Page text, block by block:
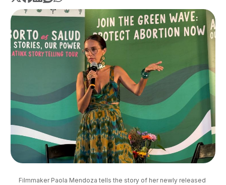
Filmmaker Paola Mendoza tells the story of her newly released